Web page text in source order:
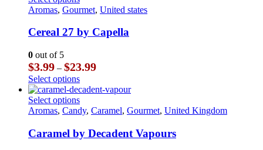
product
page
on
the
page
$23.99
multiple
The
options
be
chosen
on
the
product
page
product
multiple
variants.
options
may
be
chosen
on
the
page
Aromas, Gourmet, United states
Cereal 27 by Capella
0 out of 5
$3.99 – $23.99Price
$3.99
through
$23.99
Select optionsThis
product
has
multiple
The
options
Select optionsThis
product
multiple
variants.
Aromas, Candy, Caramel, Gourmet, United Kingdom
Caramel by Decadent Vapours